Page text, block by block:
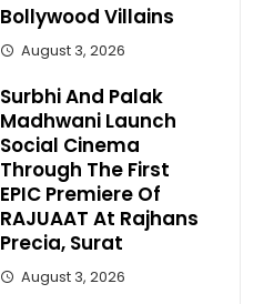
Bollywood Villains
August 3, 2026
Surbhi And Palak
Madhwani Launch
Social Cinema
Through The First
EPIC Premiere Of
RAJUAAT At Rajhans
Precia, Surat
August 3, 2026